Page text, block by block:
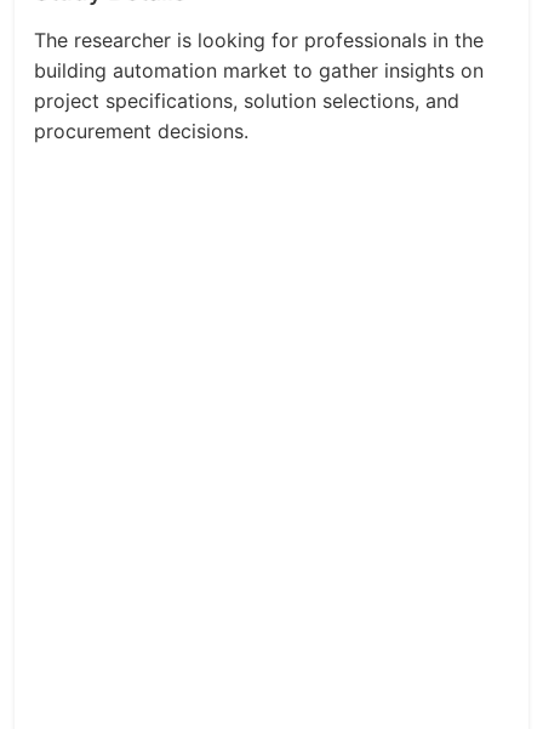
The researcher is looking for professionals in the
building automation market to gather insights on
project specifications, solution selections, and
procurement decisions.